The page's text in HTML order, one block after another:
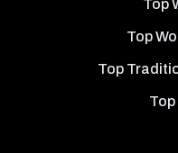
Top
Top
Top